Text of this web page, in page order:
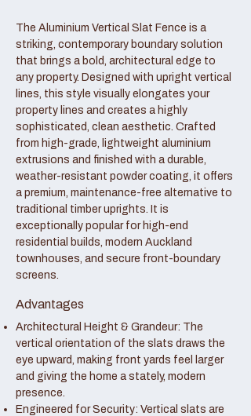
The Aluminium Vertical Slat Fence is a
striking, contemporary boundary solution
that brings a bold, architectural edge to
any property. Designed with upright vertical
lines, this style visually elongates your
property lines and creates a highly
sophisticated, clean aesthetic. Crafted
from high-grade, lightweight aluminium
extrusions and finished with a durable,
weather-resistant powder coating, it offers
a premium, maintenance-free alternative to
traditional timber uprights. It is
exceptionally popular for high-end
residential builds, modern Auckland
townhouses, and secure front-boundary
screens.
Advantages
Architectural Height & Grandeur: The
vertical orientation of the slats draws the
eye upward, making front yards feel larger
and giving the home a stately, modern
presence.
Engineered for Security: Vertical slats are